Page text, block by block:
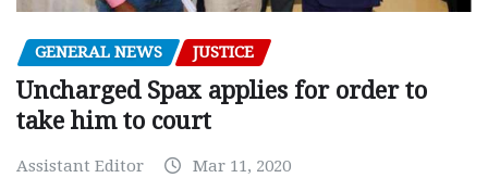
GENERAL NEWS JUSTICE
Uncharged Spax applies for order to
take him to court
Assistant Editor Mar 11, 2020